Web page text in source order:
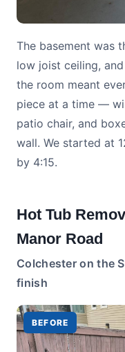
The basement was
low joist ceiling,
the room meant
piece at a time —
patio chair, and
wall. We started at
by 4:15.
Hot Tub
Manor Road
Colchester on the
finish
BEFORE